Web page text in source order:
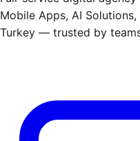
Mobile Apps, AI
Turkey — trusted by